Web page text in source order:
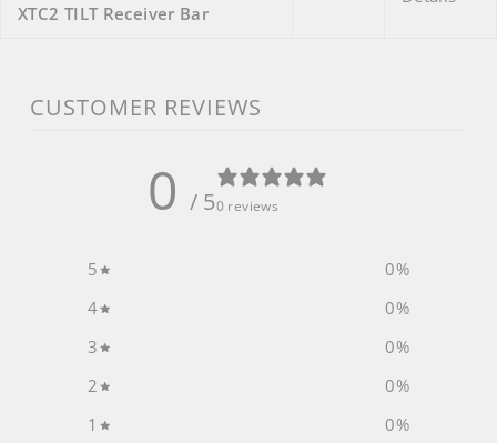
XTC2 TILT Receiver Bar
CUSTOMER REVIEWS
0 / 50 reviews
5 0%
4
0%
3
0%
2
0%
1
0%